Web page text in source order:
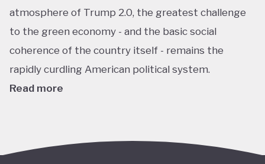
atmosphere of Trump 2.0, the greatest challenge
to the green economy - and the basic social
coherence of the country itself - remains the
rapidly curdling American political system.
Read more
emissions, energy consumption, institutional